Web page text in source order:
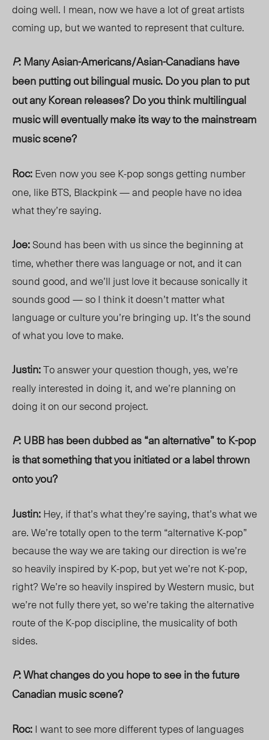
doing well. I mean, now we have a lot of great artists
coming up, but we wanted to represent that culture.
P: Many Asian-Americans/Asian-Canadians have
been putting out bilingual music. Do you plan to put
out any Korean releases? Do you think multilingual
music will eventually make its way to the mainstream
music scene?
Roc:Even now you see K-pop songs getting number
one, like BTS, Blackpink — and people have no idea
what they’re saying.
Joe:Sound has been with us since the beginning at
time, whether there was language or not, and it can
sound good, and we’ll just love it because sonically it
sounds good — so I think it doesn’t matter what
language or culture you’re bringing up. It’s the sound
of what you love to make.
Justin:To answer your question though, yes, we’re
really interested in doing it, and we’re planning on
doing it on our second project.
P: UBB has been dubbed as “an alternative” to K-pop
is that something that you initiated or a label thrown
onto you?
Justin:Hey, if that’s what they’re saying, that’s what we
are. We’re totally open to the term “alternative K-pop”
because the way we are taking our direction is we’re
so heavily inspired by K-pop, but yet we’re not K-pop,
right? We’re so heavily inspired by Western music, but
we’re not fully there yet, so we’re taking the alternative
route of the K-pop discipline, the musicality of both
sides.
P: What changes do you hope to see in the future
Canadian music scene?
Roc:I want to see more different types of languages